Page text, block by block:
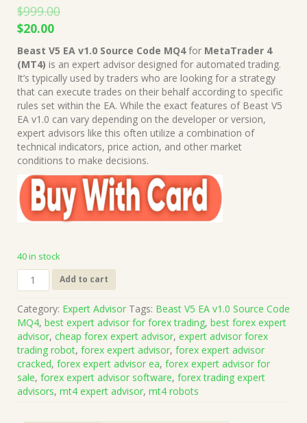
$999.00
Original
price
was:
$999.00.
$20.00Current
price
is:
$20.00.
Beast V5 EA v1.0 Source Code MQ4for MetaTrader 4
(MT4) is an expert advisor designed for automated trading.
It’s typically used by traders who are looking for a strategy
that can execute trades on their behalf according to specific
rules set within the EA. While the exact features of Beast V5
EA v1.0 can vary depending on the developer or version,
expert advisors like this often utilize a combination of
technical indicators, price action, and other market
conditions to make decisions.
40 in stock
Beast
V5
v1.0
Source
Code
MQ4
(Works
on
Build
Add to cart
Category: Expert Advisor Tags: Beast V5 EA v1.0 Source Code
MQ4, best expert advisor for forex trading, best forex expert
advisor, cheap forex expert advisor, expert advisor forex
trading robot, forex expert advisor, forex expert advisor
cracked, forex expert advisor ea, forex expert advisor for
sale, forex expert advisor software, forex trading expert
advisors, mt4 expert advisor, mt4 robots